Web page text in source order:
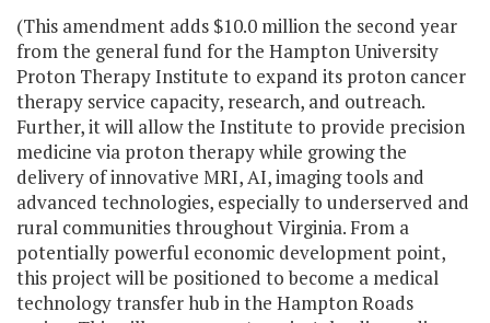
(This amendment adds $10.0 million the second year
from the general fund for the Hampton University
Proton Therapy Institute to expand its proton cancer
therapy service capacity, research, and outreach.
Further, it will allow the Institute to provide precision
medicine via proton therapy while growing the
delivery of innovative MRI, AI, imaging tools and
advanced technologies, especially to underserved and
rural communities throughout Virginia. From a
potentially powerful economic development point,
this project will be positioned to become a medical
technology transfer hub in the Hampton Roads